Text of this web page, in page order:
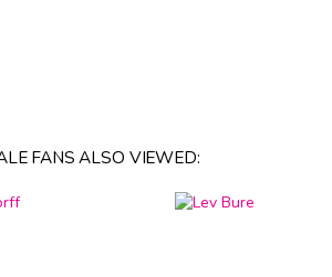
FANS ALSO VIEWED: